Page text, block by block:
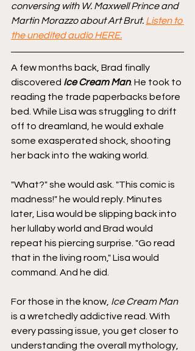
conversing with W. Maxwell Prince and
Martin Morazzo about Art Brut. Listen to
the unedited audio HERE.
A few months back, Brad finally
discovered Ice Cream Man. He took to
reading the trade paperbacks before
bed. While Lisa was struggling to drift
off to dreamland, he would exhale
some exasperated shock, shooting
her back into the waking world.
"What?" she would ask. "This comic is
madness!" he would reply. Minutes
later, Lisa would be slipping back into
her lullaby world and Brad would
repeat his piercing surprise. "Go read
that in the living room," Lisa would
command. And he did.
For those in the know, Ice Cream Man
is a wretchedly addictive read. With
every passing issue, you get closer to
understanding the overall mythology,